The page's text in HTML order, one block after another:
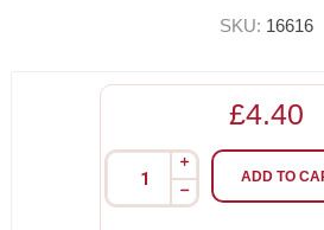
SKU: 16616
£4.40
i
h
ADD TO